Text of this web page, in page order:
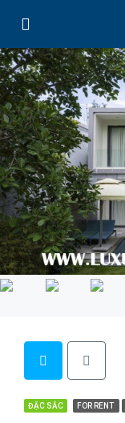
ĐẶC SẮC FOR RENT